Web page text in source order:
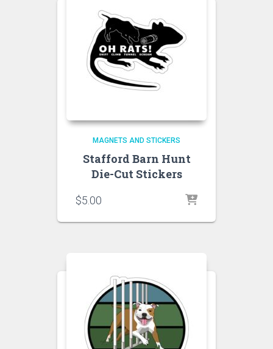
MAGNETS AND STICKERS
Stafford Barn Hunt
Die-Cut Stickers
$5.00